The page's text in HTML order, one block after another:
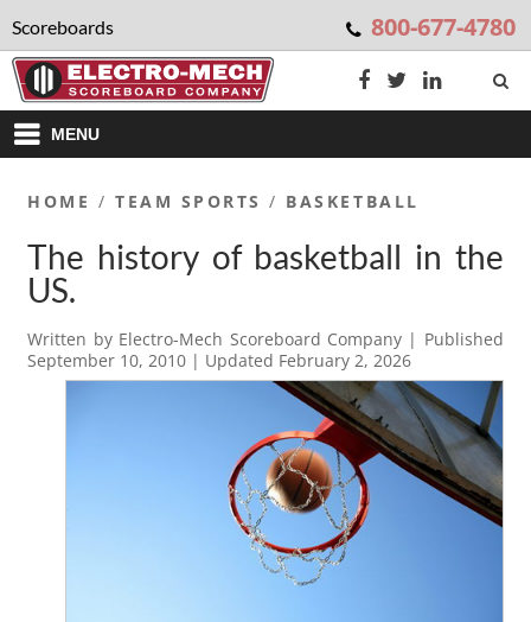
Scoreboards 800-677-4780
MENU
HOME /TEAM SPORTS / BASKETBALL
The history of basketball in the
US.
Written by Electro-Mech Scoreboard Company| Published
September 10, 2010 | Updated February 2, 2026